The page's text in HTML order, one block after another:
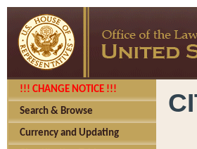
!!! CHANGE NOTICE !!!
Search & Browse
Currency and Updating